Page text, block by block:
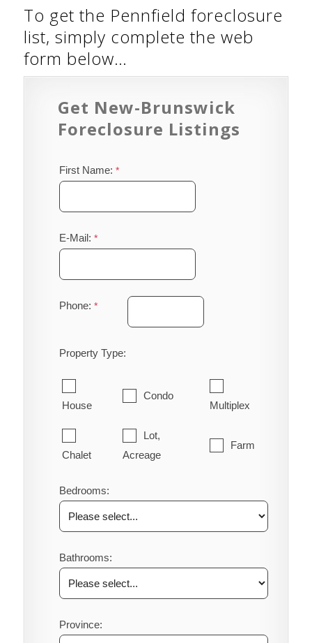
To get the Pennfield foreclosure
list, simply complete the web
form below…
Get New-Brunswick
Foreclosure Listings
First Name:
E-Mail:
Phone:
Property Type:
House
Condo
Multiplex
Chalet
Lot,
Acreage
Farm
Bedrooms:
Bathrooms:
Province: